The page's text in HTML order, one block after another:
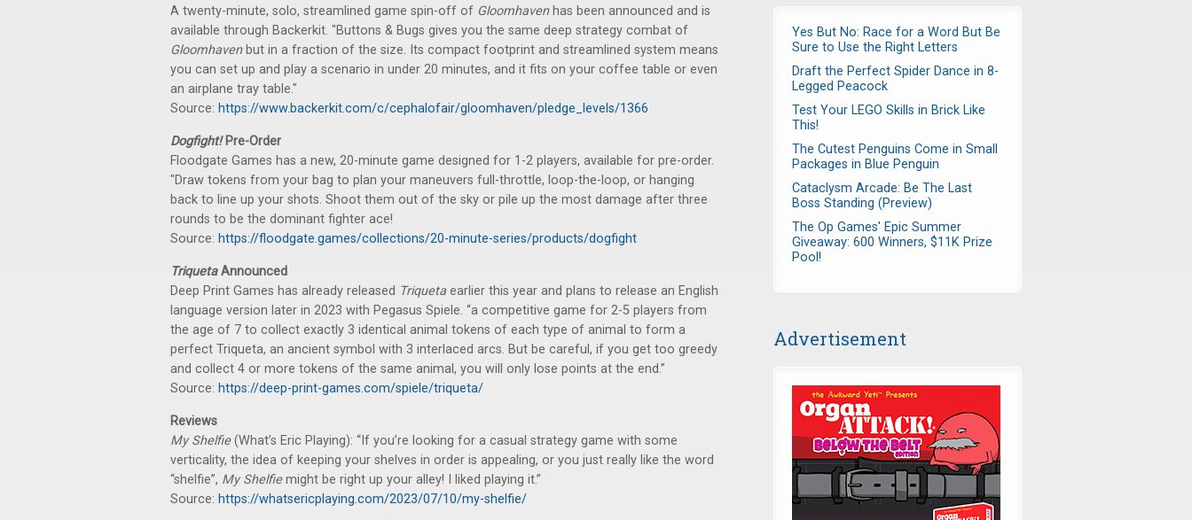
A twenty-minute, solo, streamlined game spin-off of Gloomhavenhas been announced and is
available through Backerkit. "Buttons & Bugs gives you the same deep strategy combat of
Gloomhavenbut in a fraction of the size. Its compact footprint and streamlined system means
you can set up and play a scenario in under 20 minutes, and it fits on your coffee table or even
an airplane tray table."
Source: https://www.backerkit.com/c/cephalofair/gloomhaven/pledge_levels/1366
Dogfight!Pre-Order
Floodgate Games has a new, 20-minute game designed for 1-2 players, available for pre-order.
"Draw tokens from your bag to plan your maneuvers full-throttle, loop-the-loop, or hanging
back to line up your shots. Shoot them out of the sky or pile up the most damage after three
rounds to be the dominant fighter ace!
Source: https://floodgate.games/collections/20-minute-series/products/dogfight
TriquetaAnnounced
Deep Print Games has already released Triqueta earlier this year and plans to release an English
language version later in 2023 with Pegasus Spiele. “a competitive game for 2-5 players from
the age of 7 to collect exactly 3 identical animal tokens of each type of animal to form a
perfect Triqueta, an ancient symbol with 3 interlaced arcs. But be careful, if you get too greedy
and collect 4 or more tokens of the same animal, you will only lose points at the end.”
Source: https://deep-print-games.com/spiele/triqueta/
Reviews
My Shelfie(What’s Eric Playing): “If you’re looking for a casual strategy game with some
verticality, the idea of keeping your shelves in order is appealing, or you just really like the word
“shelfie”, My Shelfiemight be right up your alley! I liked playing it.”
Source: https://whatsericplaying.com/2023/07/10/my-shelfie/
Yes But No: Race for a Word But Be
Sure to Use the Right Letters
Draft the Perfect Spider Dance in 8-
Legged Peacock
Test Your LEGO Skills in Brick Like
This!
The Cutest Penguins Come in Small
Packages in Blue Penguin
Cataclysm Arcade: Be The Last
Boss Standing (Preview)
The Op Games' Epic Summer
Giveaway: 600 Winners, $11K Prize
Pool!
Advertisement